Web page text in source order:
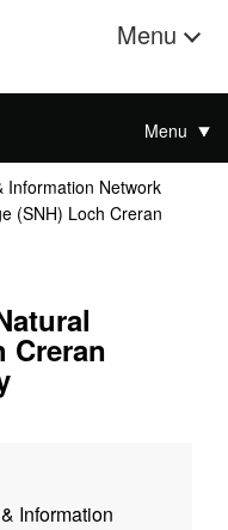
Menu
Menu
Information Network
(SNH) Loch Creran
Creran
Information